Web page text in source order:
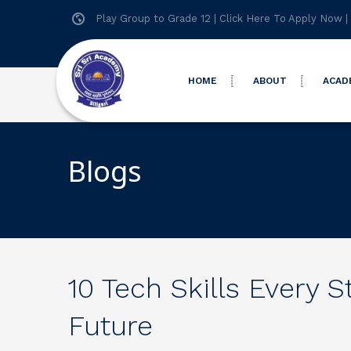
Play Group to Grade 12 | Click Here To Apply Now
HOME ABOUT
Blogs
10 Tech Skills Every
Future